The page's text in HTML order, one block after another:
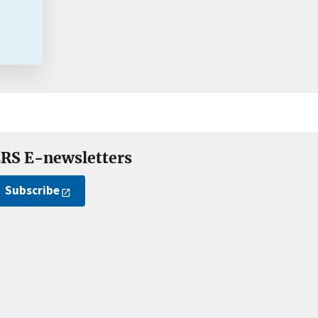
E-newsletters
Subscribe